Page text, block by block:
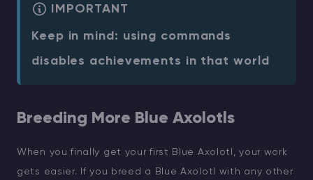
IMPORTANT
Keep in mind: using commands
disables achievements in that world
Breeding More Blue Axolotls
When you finally get your first Blue Axolotl, your work
gets easier. If you breed a Blue Axolotl with any other